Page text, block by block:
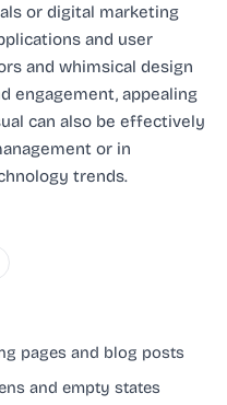
or digital marketing
and user
and whimsical design
engagement, appealing
can also be effectively
or in
trends.
pages and blog posts
and empty states